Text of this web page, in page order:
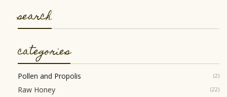
search
categories
Pollen and Propolis (2)
Raw Honey (22)